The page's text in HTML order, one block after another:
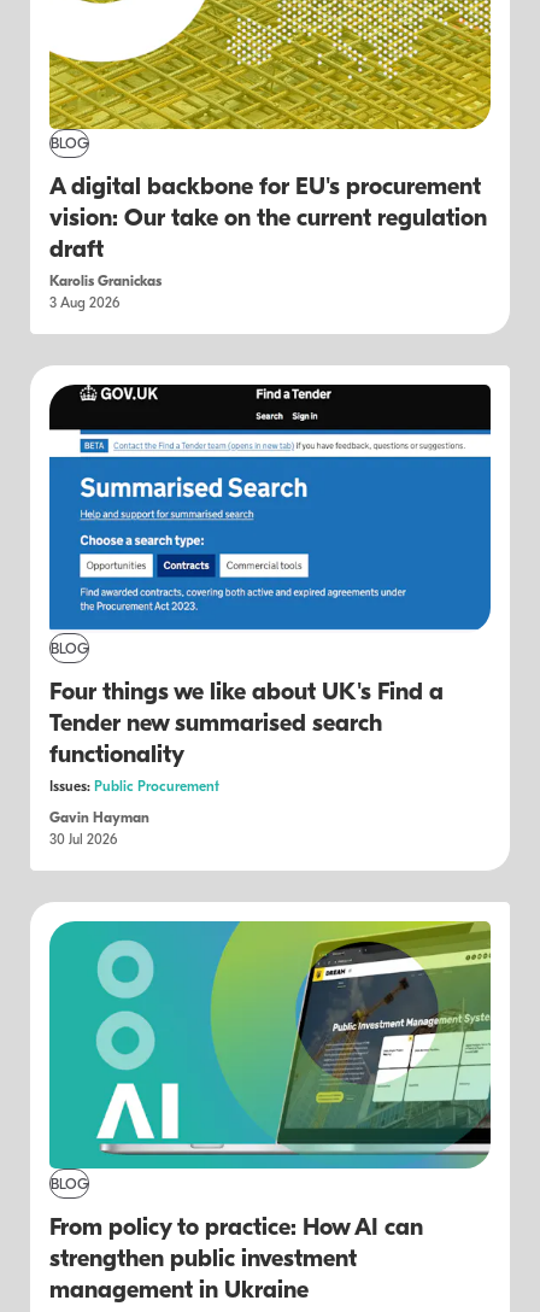
BLOG
A digital backbone for EU's procurement
vision: Our take on the current regulation
draft
Karolis Granickas
3 Aug 2026
BLOG
Four things we like about UK's Find a
Tender new summarised search
functionality
Issues: Public Procurement
Gavin Hayman
30 Jul 2026
BLOG
From policy to practice: How AI can
strengthen public investment
management in Ukraine